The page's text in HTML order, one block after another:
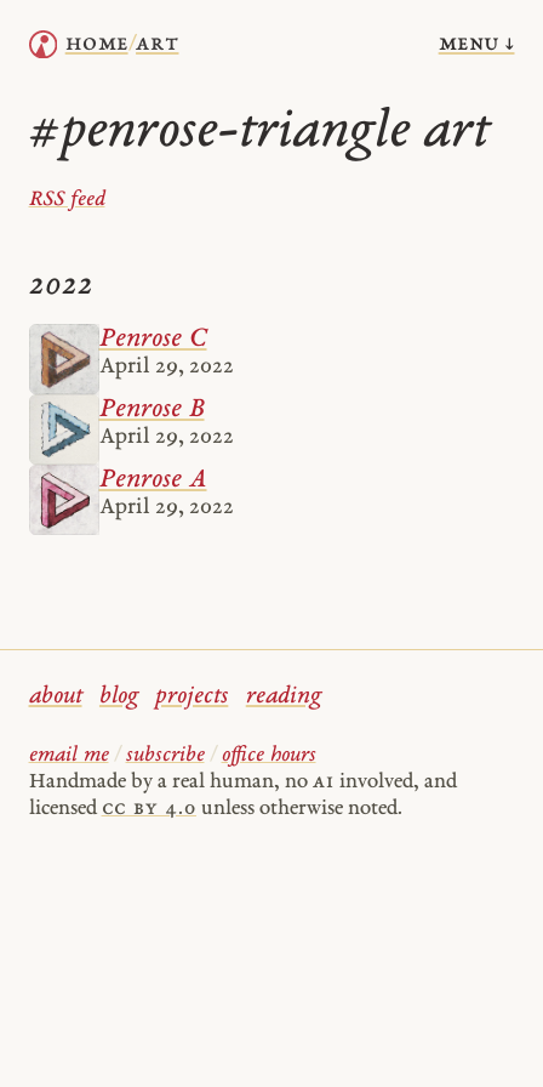
home/art menu ↓
#penrose-triangle art
RSS feed
2022
Penrose C
April 29, 2022
Penrose B
April 29, 2022
Penrose A
April 29, 2022
about blog projects reading
email me / subscribe / office hours
Handmade by a real human, no AI involved, and
licensed cc by 4.0 unless otherwise noted.